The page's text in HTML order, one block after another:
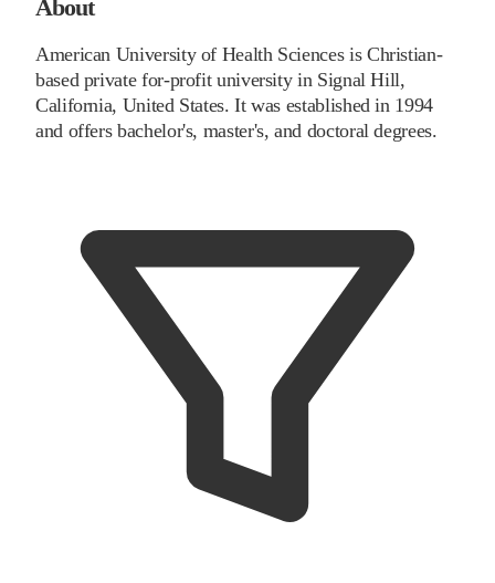
About
American University of Health Sciences is Christian-
based private for-profit university in Signal Hill,
California, United States. It was established in 1994
and offers bachelor's, master's, and doctoral degrees.